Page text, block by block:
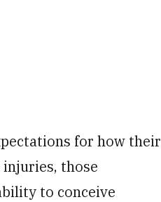
for how their
injuries, those
to conceive